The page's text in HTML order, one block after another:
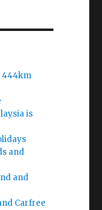
444km
is
and
and
Carfree